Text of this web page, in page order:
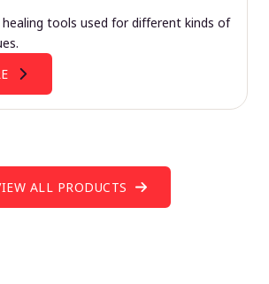
tools used for different kinds of
ALL PRODUCTS